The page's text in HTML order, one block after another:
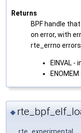
Returns
BPF handle
on error, with
rte_errno
EINVAL
◆